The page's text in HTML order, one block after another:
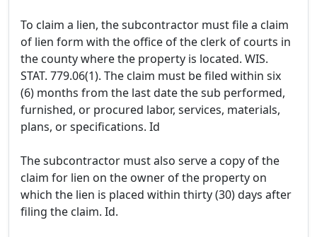
To claim a lien, the subcontractor must file a claim
of lien form with the office of the clerk of courts in
the county where the property is located. WIS.
STAT. 779.06(1). The claim must be filed within six
(6) months from the last date the sub performed,
furnished, or procured labor, services, materials,
plans, or specifications. Id
The subcontractor must also serve a copy of the
claim for lien on the owner of the property on
which the lien is placed within thirty (30) days after
filing the claim. Id.